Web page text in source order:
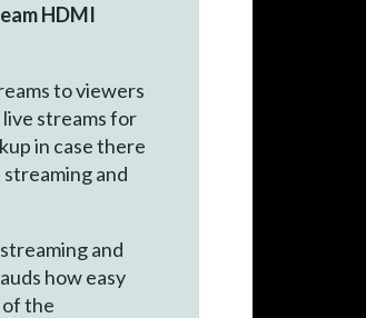
HDMI
to viewers
streams for
in case there
and
and
how easy
the